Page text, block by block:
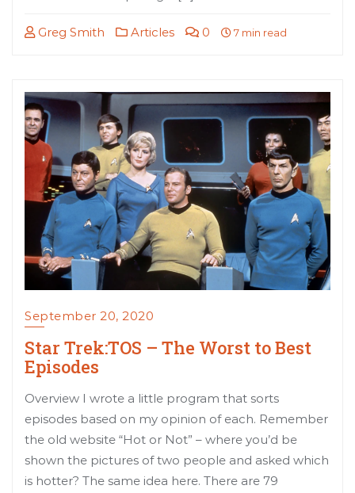
Greg Smith Articles 0 7 min read
September 20, 2020
Star Trek:TOS – The Worst to Best
Episodes
Overview I wrote a little program that sorts
episodes based on my opinion of each. Remember
the old website “Hot or Not” – where you’d be
shown the pictures of two people and asked which
is hotter? The same idea here. There are 79